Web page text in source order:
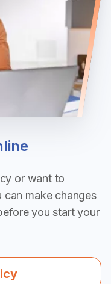
or want to
can make changes
you start your